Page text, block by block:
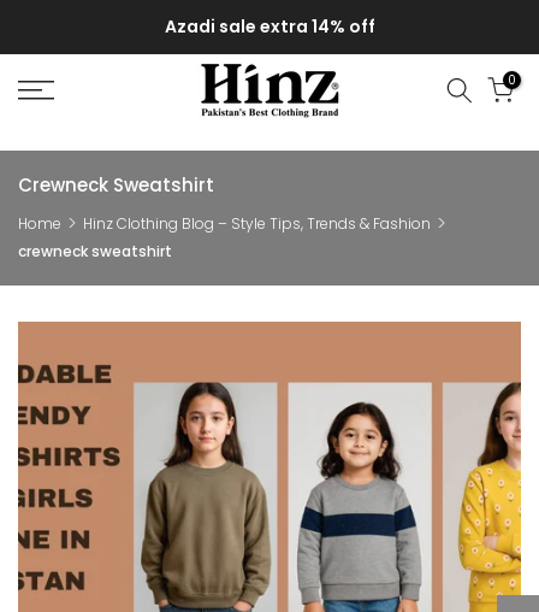
to
content
Azadi sale extra 14% off
0
Crewneck Sweatshirt
Home
Hinz Clothing Blog – Style Tips, Trends & Fashion
crewneck sweatshirt